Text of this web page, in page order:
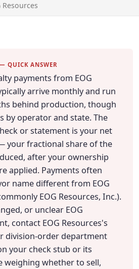
Resources
QUICK ANSWER
payments from EOG
arrive monthly and run
behind production, though
by operator and state. The
or statement is your net
your fractional share of the
after your ownership
applied. Payments often
name different from EOG
EOG Resources, Inc.).
or unclear EOG
contact EOG Resources's
division-order department
your check stub or its
weighing whether to sell,